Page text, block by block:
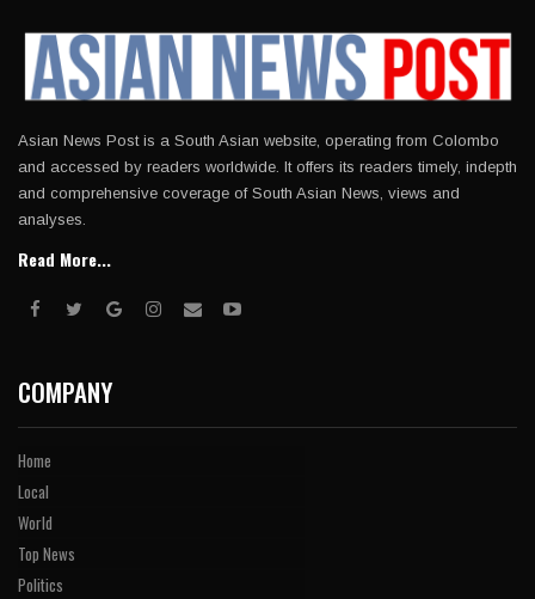
Asian News Post is a South Asian website, operating from Colombo
and accessed by readers worldwide. It offers its readers timely, indepth
and comprehensive coverage of South Asian News, views and
analyses.
Read More...
COMPANY
Home
Local
World
Top News
Politics